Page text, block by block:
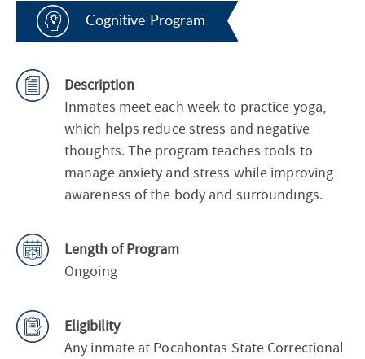
Cognitive Program
Description
Inmates meet each week to practice yoga,
which helps reduce stress and negative
thoughts. The program teaches tools to
manage anxiety and stress while improving
awareness of the body and surroundings.
Length of Program
Ongoing
Eligibility
Any inmate at Pocahontas State Correctional